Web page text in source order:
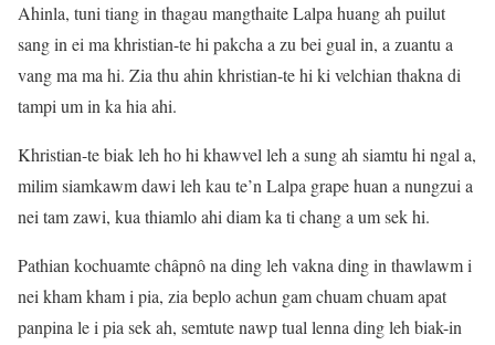
Ahinla, tuni tiang in thagau mangthaite Lalpa huang ah puilut
sang in ei ma khristian-te hi pakcha a zu bei gual in, a zuantu a
vang ma ma hi. Zia thu ahin khristian-te hi ki velchian thakna di
tampi um in ka hia ahi.
Khristian-te biak leh ho hi khawvel leh a sung ah siamtu hi ngal a,
milim siamkawm dawi leh kau te’n Lalpa grape huan a nungzui a
nei tam zawi, kua thiamlo ahi diam ka ti chang a um sek hi.
Pathian kochuamte châpnô na ding leh vakna ding in thawlawm i
nei kham kham i pia, zia beplo achun gam chuam chuam apat
panpina le i pia sek ah, semtute nawp tual lenna ding leh biak-in